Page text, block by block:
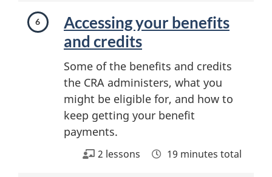
Accessing your benefits
and credits
Some of the benefits and credits
the CRA administers, what you
might be eligible for, and how to
keep getting your benefit
payments.
2 lessons 19 minutes total